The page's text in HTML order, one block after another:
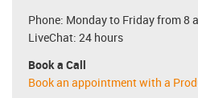
Phone: Monday to Friday from 8
LiveChat: 24 hours
Book a Call
Book an appointment with a